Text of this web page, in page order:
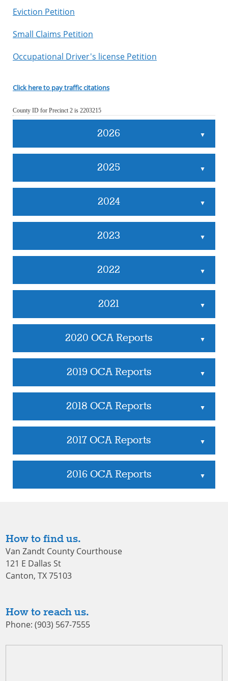
Eviction Petition
Small Claims Petition
Occupational Driver's license Petition
Click here to pay traffic citations
County ID for Precinct 2 is 2203215
2026 ▲
2025 ▲
2024 ▲
2023 ▲
2022 ▲
2021 ▲
2020 OCA Reports ▲
2019 OCA Reports ▲
2018 OCA Reports ▲
2017 OCA Reports ▲
2016 OCA Reports ▲
How to find us.
Van Zandt County Courthouse
121 E Dallas St
Canton, TX 75103
How to reach us.
Phone: (903) 567-7555